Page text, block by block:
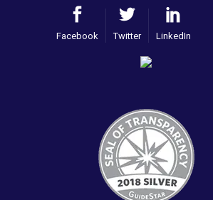
Facebook Twitter LinkedIn